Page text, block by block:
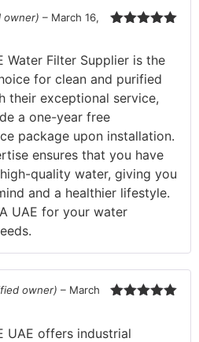
owner) – March 16,
Water Filter Supplier is the
for clean and purified
their exceptional service,
a one-year free
package upon installation.
ensures that you have
quality water, giving you
and a healthier lifestyle.
UAE for your water
owner) – March
UAE offers industrial